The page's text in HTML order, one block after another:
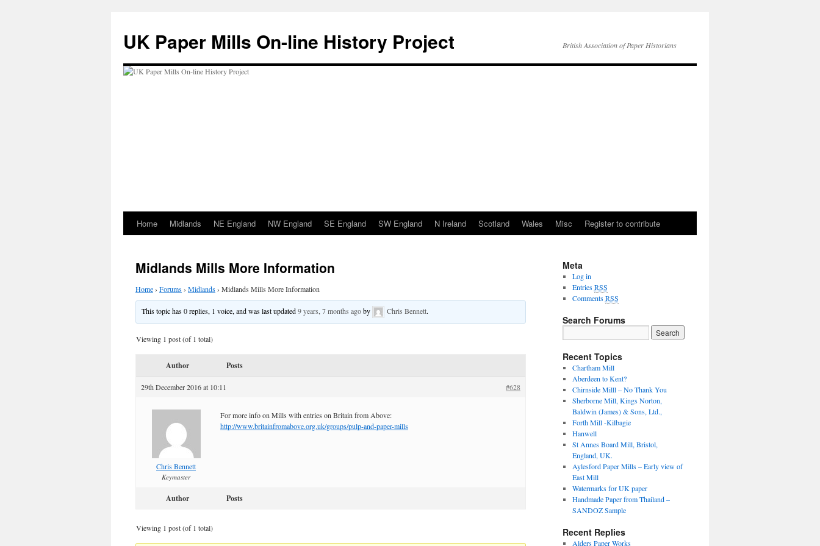
content
UK Paper Mills On-line History Project British Association of Paper Historians
Home Midlands NE England NW England SE England SW England N Ireland Scotland Wales Misc Register to contribute
Midlands Mills More Information
Home› Forums› Midlands› Midlands Mills More Information
This topic has 0 replies, 1 voice, and was last updated9 years, 7 months agoby Chris Bennett.
Viewing 1 post (of 1 total)
Author Posts
29th December 2016 at 10:11 #628
Chris Bennett
Keymaster
For more info on Mills with entries on Britain from Above:
http://www.britainfromabove.org.uk/groups/pulp-and-paper-mills
Author Posts
Viewing 1 post (of 1 total)
Meta
Log in
EntriesRSS
CommentsRSS
Search Forums
Recent Topics
Chartham Mill
Aberdeen to Kent?
Chirnside Milll – No Thank You
Sherborne Mill, Kings Norton,
Baldwin (James) & Sons, Ltd.,
Forth Mill -Kilbagie
Hanwell
St Annes Board Mill, Bristol,
England, UK.
Aylesford Paper Mills – Early view of
East Mill
Watermarks for UK paper
Handmade Paper from Thailand –
SANDOZ Sample
Recent Replies
Alders Paper Works